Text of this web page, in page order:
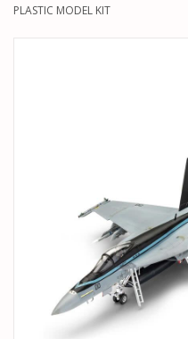
WATERCRAFTS
MTRC RACEWAY
PLASTIC MODEL KIT